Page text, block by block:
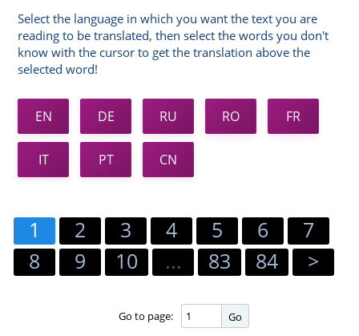
Select the language in which you want the text you are
reading to be translated, then select the words you don't
know with the cursor to get the translation above the
selected word!
EN DE RU RO FR
IT PT CN
1 2 3 4 5 6
7
8
9 10 ... 83 84 >
Go to page: Go